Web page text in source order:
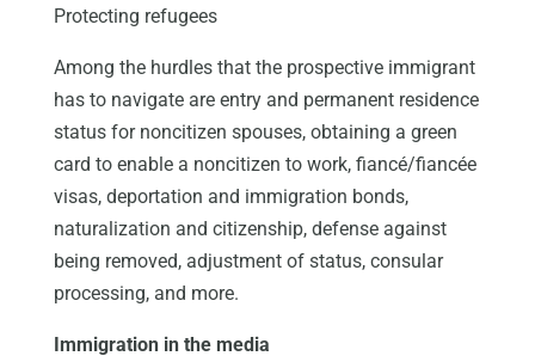
Protecting refugees
Among the hurdles that the prospective immigrant
has to navigate are entry and permanent residence
status for noncitizen spouses, obtaining a green
card to enable a noncitizen to work, fiancé/fiancée
visas, deportation and immigration bonds,
naturalization and citizenship, defense against
being removed, adjustment of status, consular
processing, and more.
Immigration in the media